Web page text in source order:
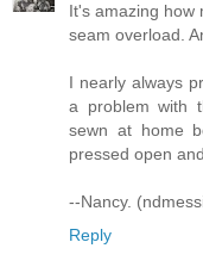
It's amazing how
seam overload.
I nearly always
a problem with
sewn at home
pressed open
--Nancy.
Reply